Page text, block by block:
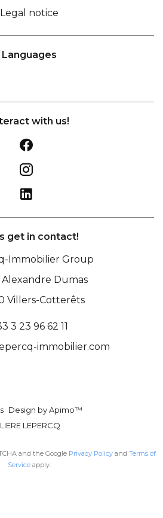
Legal notice
Languages
with us!
get in contact!
Immobilier Group
Dumas
Villers-Cotterêts
3 23 96 62 11
immobilier.com
Design byApimo™
LEPERCQ
and the Google Privacy Policy and Terms of
Service apply.